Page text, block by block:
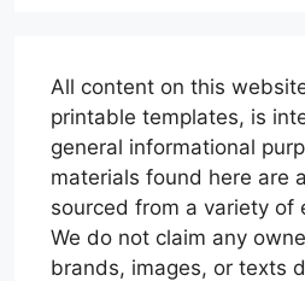
All content on this
printable templates, is
general informational
materials found here are
sourced from a variety of
We do not claim any
brands, images, or texts